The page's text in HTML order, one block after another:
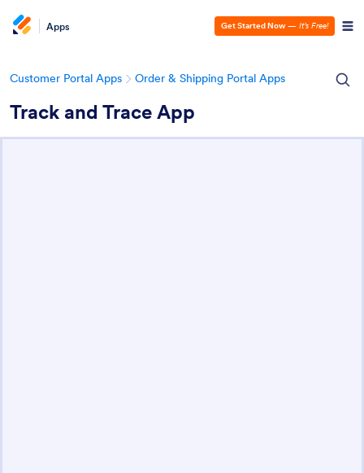
Apps Get Started Now — It’s Free!
Customer Portal Apps Order & Shipping Portal Apps
Track and Trace App